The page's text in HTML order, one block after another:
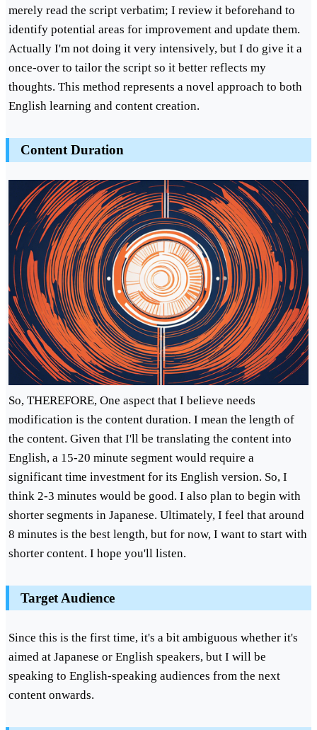
merely read the script verbatim; I review it beforehand to
identify potential areas for improvement and update them.
Actually I'm not doing it very intensively, but I do give it a
once-over to tailor the script so it better reflects my
thoughts. This method represents a novel approach to both
English learning and content creation.
Content Duration
So, THEREFORE, One aspect that I believe needs
modification is the content duration. I mean the length of
the content. Given that I'll be translating the content into
English, a 15-20 minute segment would require a
significant time investment for its English version. So, I
think 2-3 minutes would be good. I also plan to begin with
shorter segments in Japanese. Ultimately, I feel that around
8 minutes is the best length, but for now, I want to start with
shorter content. I hope you'll listen.
Target Audience
Since this is the first time, it's a bit ambiguous whether it's
aimed at Japanese or English speakers, but I will be
speaking to English-speaking audiences from the next
content onwards.